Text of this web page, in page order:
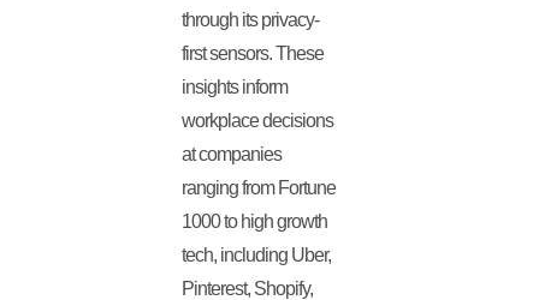
through its privacy-
first sensors. These
insights inform
workplace decisions
at companies
ranging from Fortune
1000 to high growth
tech, including Uber,
Pinterest, Shopify,